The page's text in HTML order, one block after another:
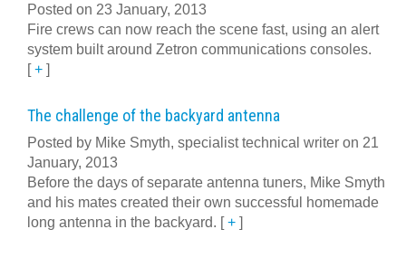
Posted on 23 January, 2013
Fire crews can now reach the scene fast, using an alert
system built around Zetron communications consoles.
[+ ]
The challenge of the backyard antenna
Posted by Mike Smyth, specialist technical writer on 21
January, 2013
Before the days of separate antenna tuners, Mike Smyth
and his mates created their own successful homemade
long antenna in the backyard. [+ ]